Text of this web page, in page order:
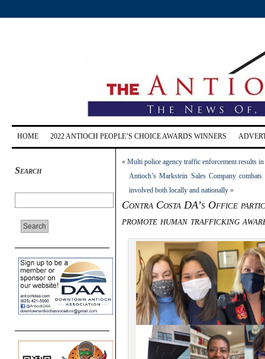
HOME 2022 ANTIOCH PEOPLE’S CHOICE AWARDS WINNERS
Search
« Multi police agency traffic enforcement results
Antioch’s Markstein Sales Company
involved both locally and nationally »
Contra Costa DA’s Office
promote human trafficking